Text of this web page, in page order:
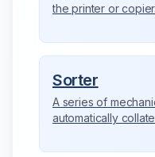
the printer or copier.
Sorter
A series of
automatically